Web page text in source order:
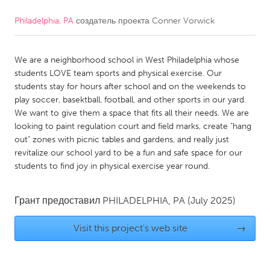
CANADA
Kitchener-Waterloo
New Glasgow
Newmarket
Ottawa
South Shore
Toronto
MALAYSIA
NETHERLANDS
Leiden
Rotterdam
Philadelphia, PA создатель проекта Conner Vorwick
We are a neighborhood school in West Philadelphia whose
students LOVE team sports and physical exercise. Our
students stay for hours after school and on the weekends to
play soccer, basektball, football, and other sports in our yard.
We want to give them a space that fits all their needs. We are
looking to paint regulation court and field marks, create "hang
out" zones with picnic tables and gardens, and really just
revitalize our school yard to be a fun and safe space for our
students to find joy in physical exercise year round.
Грант предоставил PHILADELPHIA, PA (July 2025)
Visit this project's web site →